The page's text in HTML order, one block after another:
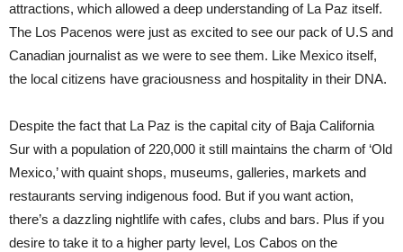
attractions, which allowed a deep understanding of La Paz itself.
The Los Pacenos were just as excited to see our pack of U.S and
Canadian journalist as we were to see them. Like Mexico itself,
the local citizens have graciousness and hospitality in their DNA.
Despite the fact that La Paz is the capital city of Baja California
Sur with a population of 220,000 it still maintains the charm of ‘Old
Mexico,’ with quaint shops, museums, galleries, markets and
restaurants serving indigenous food. But if you want action,
there’s a dazzling nightlife with cafes, clubs and bars. Plus if you
desire to take it to a higher party level, Los Cabos on the